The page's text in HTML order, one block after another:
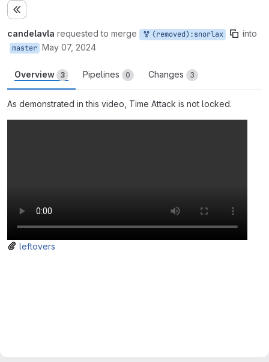
Expand sidebar
candelavla requested to merge (removed):snorlax into
master May 07, 2024
Overview 3 Pipelines 0 Changes 3
As demonstrated in this video, Time Attack is not locked.
leftovers